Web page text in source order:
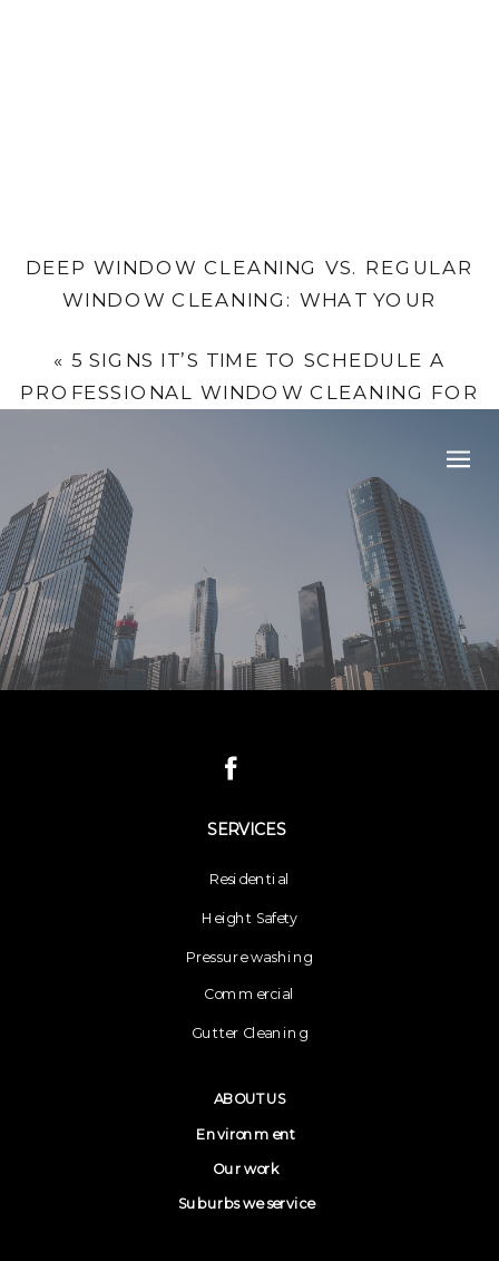
DEEP WINDOW CLEANING VS. REGULAR
WINDOW CLEANING: WHAT YOUR
« 5 SIGNS IT’S TIME TO SCHEDULE A
PROFESSIONAL WINDOW CLEANING FOR
ABOUT US
SERVICES
Residential
Gutter Cleaning
Commercial
Pressure washing
Height Safety
Environment
Our work
Suburbs we service